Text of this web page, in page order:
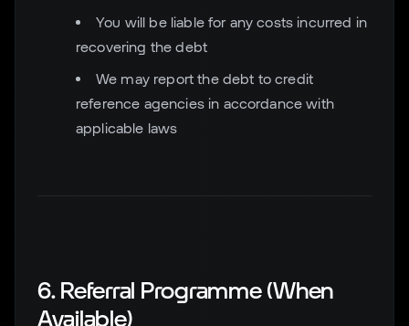
You will be liable for any costs incurred in
recovering the debt
We may report the debt to credit
reference agencies in accordance with
applicable laws
6. Referral Programme (When
Available)